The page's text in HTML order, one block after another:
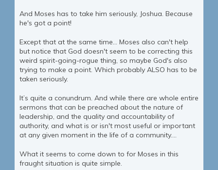
And Moses has to take him seriously, Joshua. Because
he's got a point!
Except that at the same time… Moses also can't help
but notice that God doesn't seem to be correcting this
weird spirit-going-rogue thing, so maybe God's also
trying to make a point. Which probably ALSO has to be
taken seriously.
It’s quite a conundrum. And while there are whole entire
sermons that can be preached about the nature of
leadership, and the quality and accountability of
authority, and what is or isn't most useful or important
at any given moment in the life of a community....
What it seems to come down to for Moses in this
fraught situation is quite simple.